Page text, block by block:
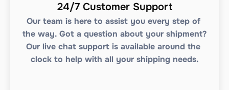
24/7 Customer Support
Our team is here to assist you every step of
the way. Got a question about your shipment?
Our live chat support is available around the
clock to help with all your shipping needs.